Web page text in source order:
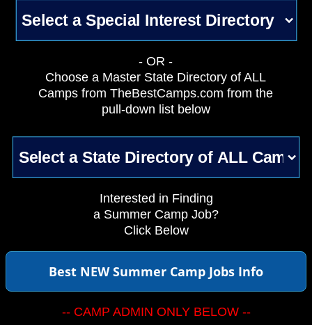
- OR -
Choose a Master State Directory of ALL
Camps from TheBestCamps.com from the
pull-down list below
Interested in Finding
a Summer Camp Job?
Click Below
Best NEW Summer Camp Jobs Info
-- CAMP ADMIN ONLY BELOW --